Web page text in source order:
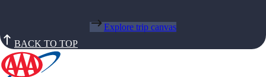
Explore trip canvas
BACK TO TOP